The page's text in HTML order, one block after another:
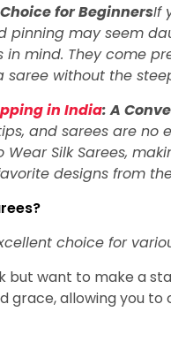
for BeginnersIf
may seem
in mind. They come
without the
in India: A
and sarees are no
Silk Sarees,
designs from
choice for
but want to make a
grace, allowing you